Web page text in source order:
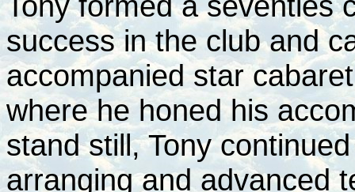
success in the club and
accompanied star
where he honed his
stand still, Tony
arranging and advanced